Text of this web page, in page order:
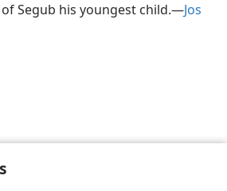
Segub his youngest child.​—Jos